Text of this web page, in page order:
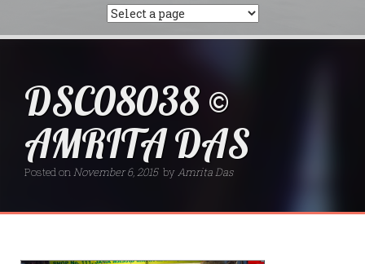
DSC08038 ©
AMRITA DAS
Posted onNovember 6, 2015 by Amrita Das